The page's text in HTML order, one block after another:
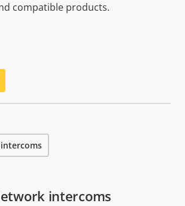
compatible products.
intercoms